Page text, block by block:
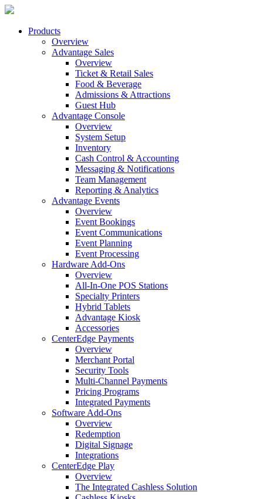
Products
Overview
Advantage Sales
Overview
Ticket & Retail Sales
Food & Beverage
Admissions & Attractions
Guest Hub
Advantage Console
Overview
System Setup
Inventory
Cash Control & Accounting
Messaging & Notifications
Team Management
Reporting & Analytics
Advantage Events
Overview
Event Bookings
Event Communications
Event Planning
Event Processing
Hardware Add-Ons
Overview
All-In-One POS Stations
Specialty Printers
Hybrid Tablets
Advantage Kiosk
Accessories
CenterEdge Payments
Overview
Merchant Portal
Security Tools
Multi-Channel Payments
Pricing Programs
Integrated Payments
Software Add-Ons
Overview
Redemption
Digital Signage
Integrations
CenterEdge Play
Overview
The Integrated Cashless Solution